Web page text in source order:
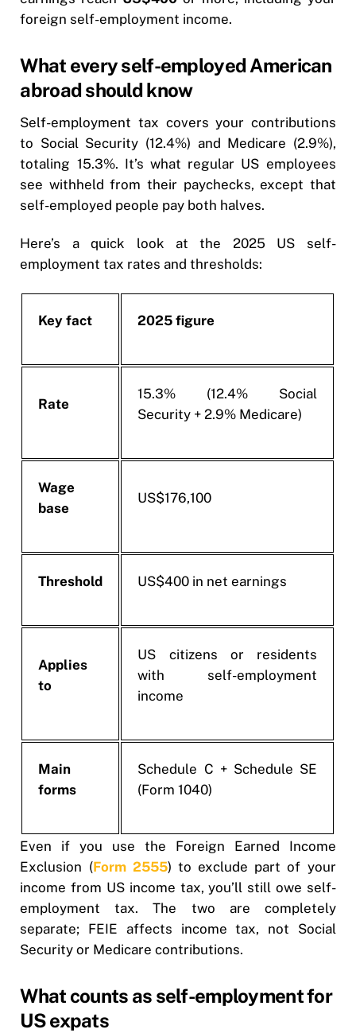
foreign self-employment income.
What every self-employed American
abroad should know
Self-employment tax covers your contributions
to Social Security (12.4%) and Medicare (2.9%),
totaling 15.3%. It’s what regular US employees
see withheld from their paychecks, except that
self-employed people pay both halves.
Here’s a quick look at the 2025 US self-
employment tax rates and thresholds:
Key fact 2025 figure
Rate
15.3% (12.4% Social
Security + 2.9% Medicare)
Wage
base
US$176,100
Threshold US$400 in net earnings
Applies
to
US citizens or residents
with self-employment
income
Main
forms
Schedule C + Schedule SE
(Form 1040)
Even if you use the Foreign Earned Income
Exclusion (Form 2555) to exclude part of your
income from US income tax, you’ll still owe self-
employment tax. The two are completely
separate; FEIE affects income tax, not Social
Security or Medicare contributions.
What counts as self-employment for
US expats